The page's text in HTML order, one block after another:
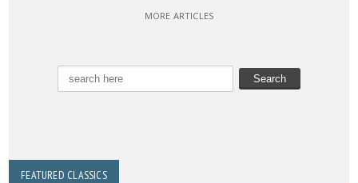
MORE ARTICLES
FEATURED CLASSICS